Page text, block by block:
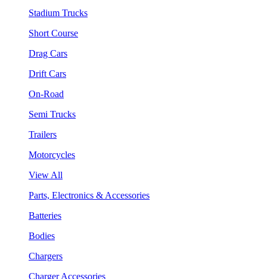
Stadium Trucks
Short Course
Drag Cars
Drift Cars
On-Road
Semi Trucks
Trailers
Motorcycles
View All
Parts, Electronics & Accessories
Batteries
Bodies
Chargers
Charger Accessories